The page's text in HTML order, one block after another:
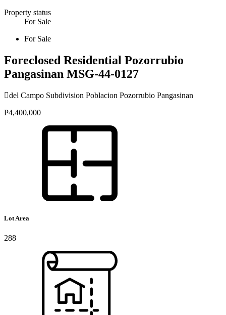
Property status
For Sale
For Sale
Foreclosed Residential Pozorrubio
Pangasinan MSG-44-0127
del Campo Subdivision Poblacion Pozorrubio Pangasinan
₱4,400,000
Lot Area
288